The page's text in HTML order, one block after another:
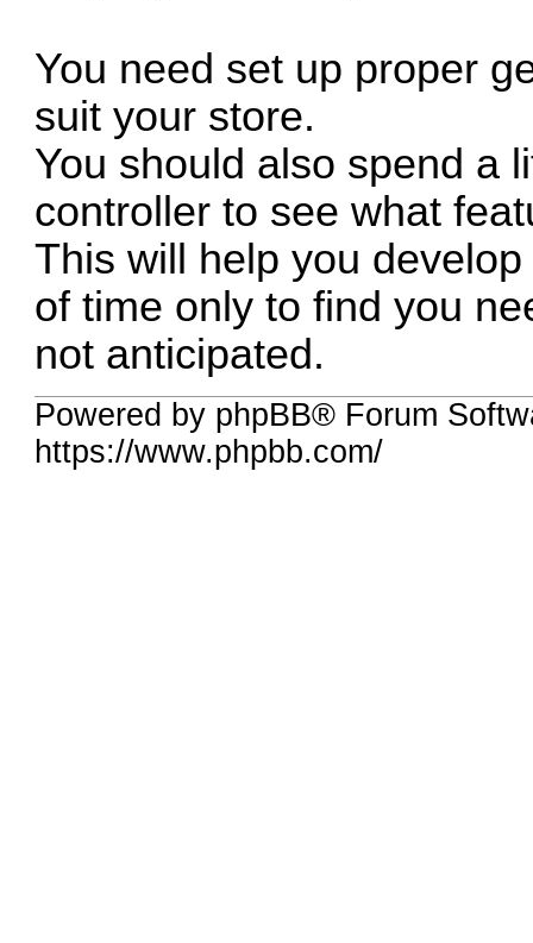
You need set up proper
suit your store.
You should also spend a
controller to see what
This will help you
of time only to find you
not anticipated.
Powered by phpBB® Forum
https://www.phpbb.com/